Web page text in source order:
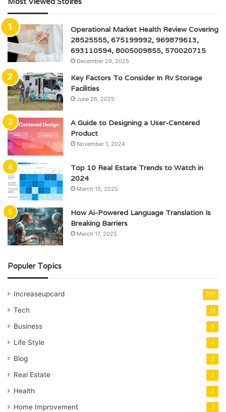
Operational Market Health Review Covering
28525555, 675199992, 969879613,
693110594, 8005009855, 570020715
December 29, 2025
Key Factors To Consider In Rv Storage
Facilities
June 26, 2025
A Guide to Designing a User-Centered
Product
November 1, 2024
Top 10 Real Estate Trends to Watch in
2024
March 15, 2025
How Ai-Powered Language Translation Is
Breaking Barriers
March 17, 2025
Populer Topics
Increaseupcard 297
Tech 13
Business 6
Life Style 4
Blog 2
Real Estate 2
Health 2
Home Improvement 1